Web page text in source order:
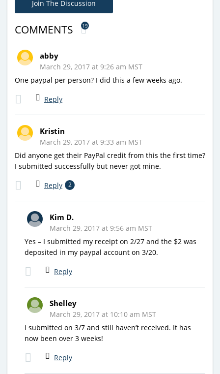
Join The Discussion
COMMENTS 19
abby
March 29, 2017 at 9:26 am MST
One paypal per person? I did this a few weeks ago.
Reply
Kristin
March 29, 2017 at 9:33 am MST
Did anyone get their PayPal credit from this the first time?
I submitted successfully but never got mine.
Reply 2
Kim D.
March 29, 2017 at 9:56 am MST
Yes – I submitted my receipt on 2/27 and the $2 was
deposited in my paypal account on 3/20.
Reply
Shelley
March 29, 2017 at 10:10 am MST
I submitted on 3/7 and still haven’t received. It has
now been over 3 weeks!
Reply